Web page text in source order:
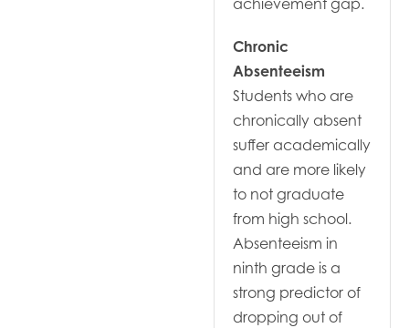
achievement gap.
Chronic
Absenteeism
Students who are
chronically absent
suffer academically
and are more likely
to not graduate
from high school.
Absenteeism in
ninth grade is a
strong predictor of
dropping out of